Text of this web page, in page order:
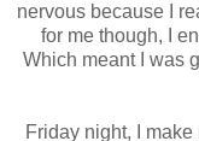
nervous because I
for me though, I
Which meant I was
Friday night, I